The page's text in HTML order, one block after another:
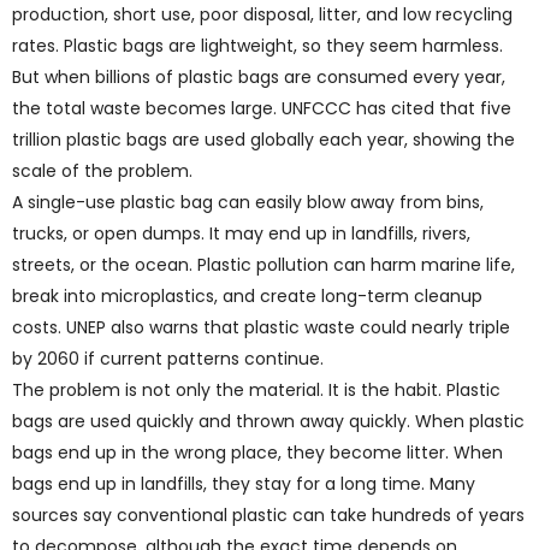
production, short use, poor disposal, litter, and low recycling
rates. Plastic bags are lightweight, so they seem harmless.
But when billions of plastic bags are consumed every year,
the total waste becomes large. UNFCCC has cited that five
trillion plastic bags are used globally each year, showing the
scale of the problem.
A single-use plastic bag can easily blow away from bins,
trucks, or open dumps. It may end up in landfills, rivers,
streets, or the ocean. Plastic pollution can harm marine life,
break into microplastics, and create long-term cleanup
costs. UNEP also warns that plastic waste could nearly triple
by 2060 if current patterns continue.
The problem is not only the material. It is the habit. Plastic
bags are used quickly and thrown away quickly. When plastic
bags end up in the wrong place, they become litter. When
bags end up in landfills, they stay for a long time. Many
sources say conventional plastic can take hundreds of years